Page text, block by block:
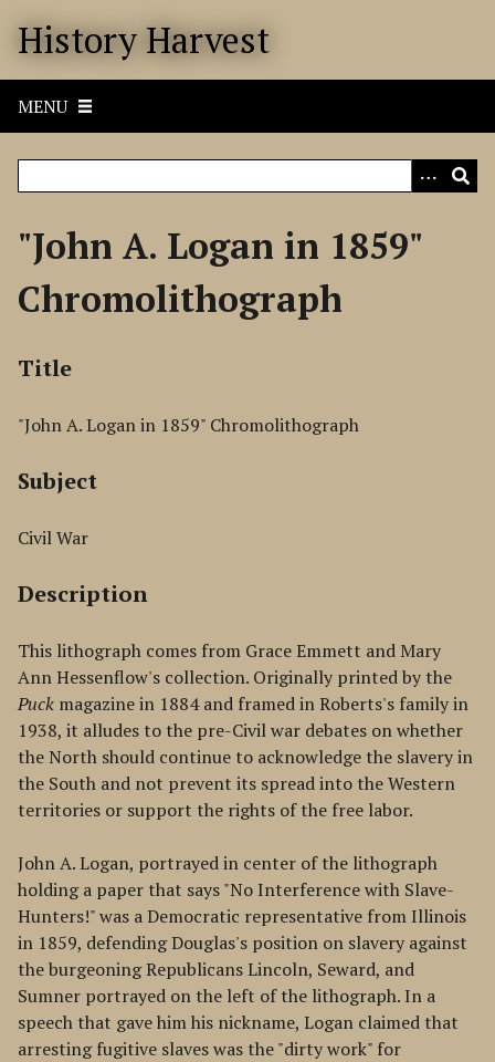
History Harvest
MENU
"John A. Logan in 1859"
Chromolithograph
Title
"John A. Logan in 1859" Chromolithograph
Subject
Civil War
Description
This lithograph comes from Grace Emmett and Mary
Ann Hessenflow's collection. Originally printed by the
Puck magazine in 1884 and framed in Roberts's family in
1938, it alludes to the pre-Civil war debates on whether
the North should continue to acknowledge the slavery in
the South and not prevent its spread into the Western
territories or support the rights of the free labor.
John A. Logan, portrayed in center of the lithograph
holding a paper that says "No Interference with Slave-
Hunters!" was a Democratic representative from Illinois
in 1859, defending Douglas's position on slavery against
the burgeoning Republicans Lincoln, Seward, and
Sumner portrayed on the left of the lithograph. In a
speech that gave him his nickname, Logan claimed that
arresting fugitive slaves was the "dirty work" for